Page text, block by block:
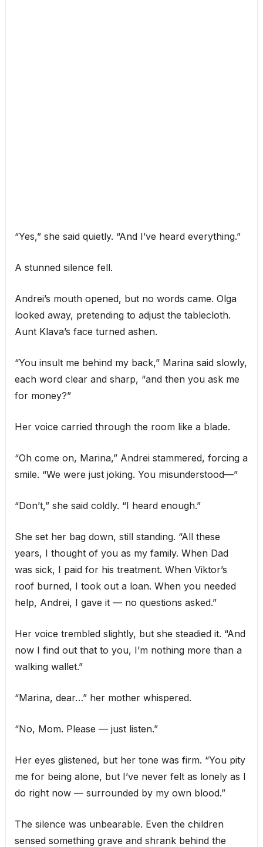
“Yes,” she said quietly. “And I’ve heard everything.”
A stunned silence fell.
Andrei’s mouth opened, but no words came. Olga
looked away, pretending to adjust the tablecloth.
Aunt Klava’s face turned ashen.
“You insult me behind my back,” Marina said slowly,
each word clear and sharp, “and then you ask me
for money?”
Her voice carried through the room like a blade.
“Oh come on, Marina,” Andrei stammered, forcing a
smile. “We were just joking. You misunderstood—”
“Don’t,” she said coldly. “I heard enough.”
She set her bag down, still standing. “All these
years, I thought of you as my family. When Dad
was sick, I paid for his treatment. When Viktor’s
roof burned, I took out a loan. When you needed
help, Andrei, I gave it — no questions asked.”
Her voice trembled slightly, but she steadied it. “And
now I find out that to you, I’m nothing more than a
walking wallet.”
“Marina, dear…” her mother whispered.
“No, Mom. Please — just listen.”
Her eyes glistened, but her tone was firm. “You pity
me for being alone, but I’ve never felt as lonely as I
do right now — surrounded by my own blood.”
The silence was unbearable. Even the children
sensed something grave and shrank behind the